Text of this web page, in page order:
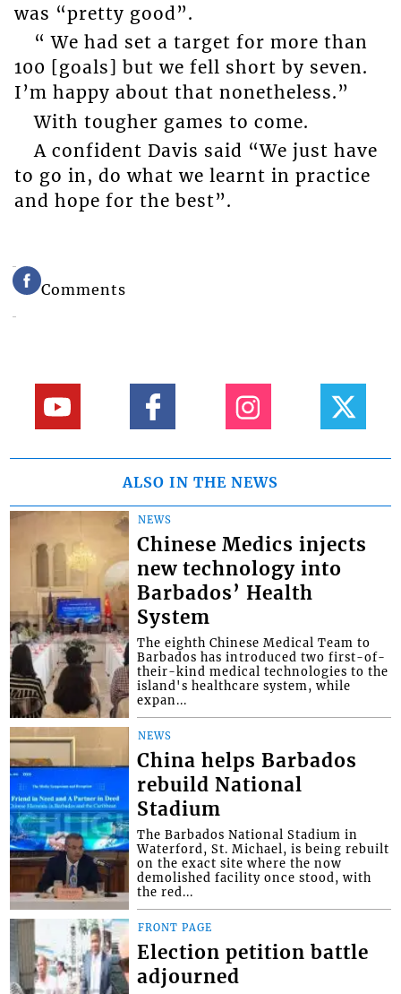
was “pretty good”.
“ We had set a target for more than
100 [goals] but we fell short by seven.
I’m happy about that nonetheless.”
With tougher games to come.
A confident Davis said “We just have
to go in, do what we learnt in practice
and hope for the best”.
Comments
ALSO IN THE NEWS
NEWS
Chinese Medics injects
new technology into
Barbados’ Health
System
The eighth Chinese Medical Team to
Barbados has introduced two first-of-
their-kind medical technologies to the
island's healthcare system, while
expan...
NEWS
China helps Barbados
rebuild National
Stadium
The Barbados National Stadium in
Waterford, St. Michael, is being rebuilt
on the exact site where the now
demolished facility once stood, with
the red...
FRONT PAGE
Election petition battle
adjourned